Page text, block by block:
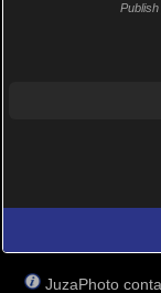
JuzaPhoto